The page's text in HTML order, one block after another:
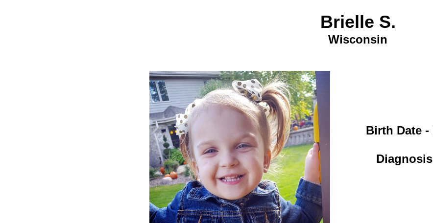
Brielle S.
Wisconsin
Birth Date -